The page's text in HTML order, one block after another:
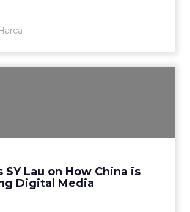
SY Lau on How China is
Digital Media